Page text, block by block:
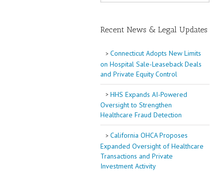
Recent News & Legal Updates
Connecticut Adopts New Limits
on Hospital Sale-Leaseback Deals
and Private Equity Control
HHS Expands AI-Powered
Oversight to Strengthen
Healthcare Fraud Detection
California OHCA Proposes
Expanded Oversight of Healthcare
Transactions and Private
Investment Activity